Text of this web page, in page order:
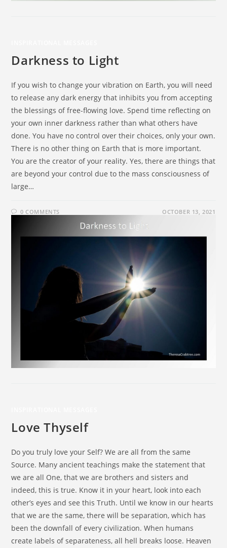
Darkness to Light
If you wish to change your vibration on Earth, you will need
to release any dark energy that inhibits you from accepting
the blessings of free-flowing love. Spend time reflecting on
your own inner darkness rather than what others have
done. You have no control over their choices, only your own.
There is no other thing on Earth that is more important.
You are the creator of your reality. Yes, there are things that
are beyond your control due to the mass consciousness of
large…
0 COMMENTS OCTOBER 13, 2021
Love Thyself
Do you truly love your Self? We are all from the same
Source. Many ancient teachings make the statement that
we are all One, that we are brothers and sisters and
indeed, this is true. Know it in your heart, look into each
other’s eyes and see this Truth. Until we know in our hearts
that we are the same, there will be separation, which has
been the downfall of every civilization. When humans
create labels of separateness, all hell breaks loose. Heaven